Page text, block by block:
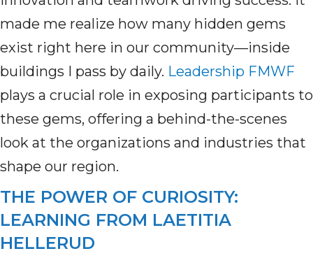
made me realize how many hidden gems
exist right here in our community—inside
buildings I pass by daily. Leadership FMWF
plays a crucial role in exposing participants to
these gems, offering a behind-the-scenes
look at the organizations and industries that
shape our region.
THE POWER OF CURIOSITY:
LEARNING FROM LAETITIA
HELLERUD